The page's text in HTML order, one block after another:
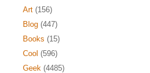
Art(156)
Blog(447)
Books (15)
Cool (596)
Geek(4485)